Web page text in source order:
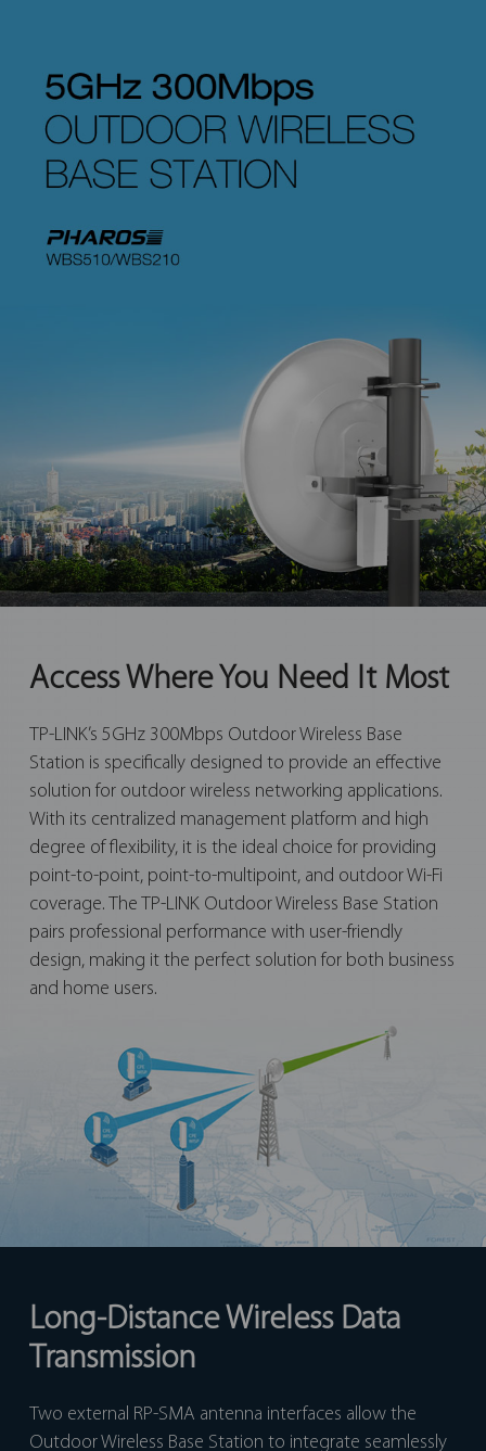
Access Where You Need It Most
TP-LINK’s 5GHz 300Mbps Outdoor Wireless Base
Station is specifically designed to provide an effective
solution for outdoor wireless networking applications.
With its centralized management platform and high
degree of flexibility, it is the ideal choice for providing
point-to-point, point-to-multipoint, and outdoor Wi-Fi
coverage. The TP-LINK Outdoor Wireless Base Station
pairs professional performance with user-friendly
design, making it the perfect solution for both business
and home users.
Long-Distance Wireless Data
Transmission
Two external RP-SMA antenna interfaces allow the
Outdoor Wireless Base Station to integrate seamlessly